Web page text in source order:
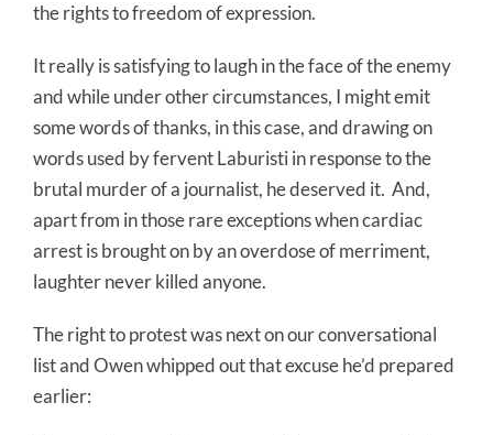
the rights to freedom of expression.
It really is satisfying to laugh in the face of the enemy
and while under other circumstances, I might emit
some words of thanks, in this case, and drawing on
words used by fervent Laburisti in response to the
brutal murder of a journalist, he deserved it. And,
apart from in those rare exceptions when cardiac
arrest is brought on by an overdose of merriment,
laughter never killed anyone.
The right to protest was next on our conversational
list and Owen whipped out that excuse he’d prepared
earlier: